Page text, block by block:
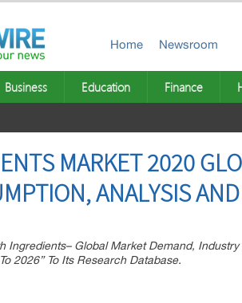
Home Newsroom
Business Education Finance
MARKET 2020
ANALYSIS
Ingredients– Global Market Demand, Industry
2026” To Its Research Database.